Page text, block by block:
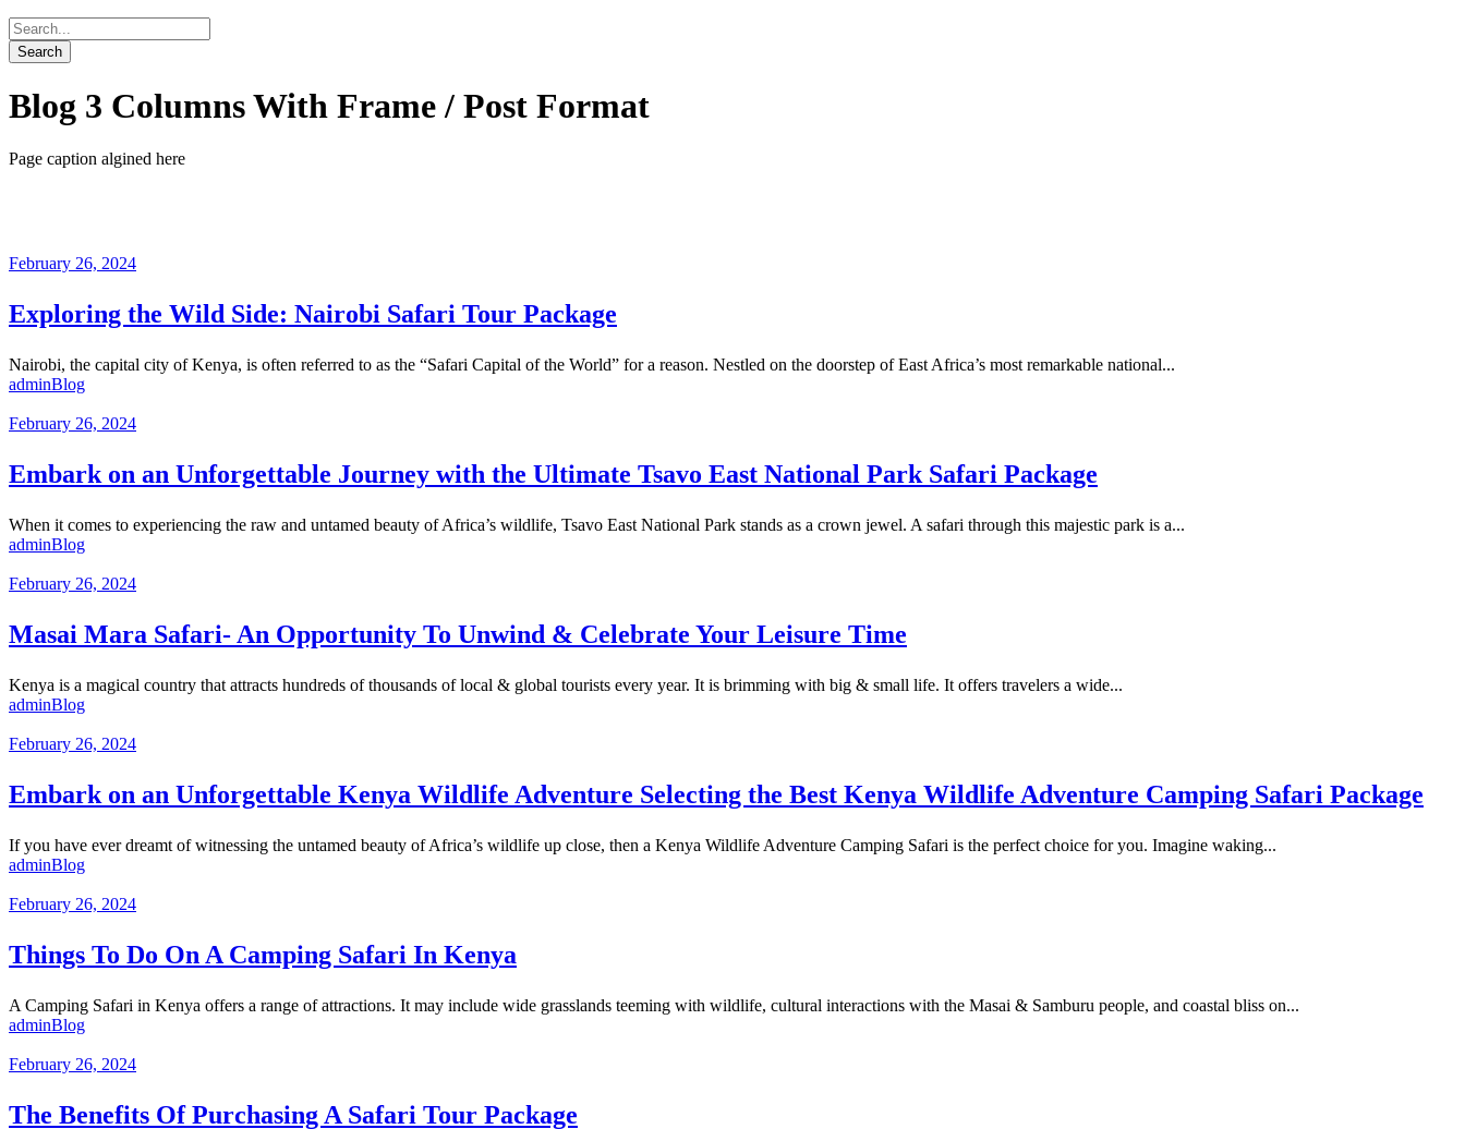
Blog 3 Columns With Frame / Post Format
Page caption algined here
February 26, 2024
Exploring the Wild Side: Nairobi Safari Tour Package
Nairobi, the capital city of Kenya, is often referred to as the “Safari Capital of the World” for a reason. Nestled on the doorstep of East Africa’s most remarkable national...
adminBlog
February 26, 2024
Embark on an Unforgettable Journey with the Ultimate Tsavo East National Park Safari Package
When it comes to experiencing the raw and untamed beauty of Africa’s wildlife, Tsavo East National Park stands as a crown jewel. A safari through this majestic park is a...
adminBlog
February 26, 2024
Masai Mara Safari- An Opportunity To Unwind & Celebrate Your Leisure Time
Kenya is a magical country that attracts hundreds of thousands of local & global tourists every year. It is brimming with big & small life. It offers travelers a wide...
adminBlog
February 26, 2024
Embark on an Unforgettable Kenya Wildlife Adventure Selecting the Best Kenya Wildlife Adventure Camping Safari Package
If you have ever dreamt of witnessing the untamed beauty of Africa’s wildlife up close, then a Kenya Wildlife Adventure Camping Safari is the perfect choice for you. Imagine waking...
adminBlog
February 26, 2024
Things To Do On A Camping Safari In Kenya
A Camping Safari in Kenya offers a range of attractions. It may include wide grasslands teeming with wildlife, cultural interactions with the Masai & Samburu people, and coastal bliss on...
adminBlog
February 26, 2024
The Benefits Of Purchasing A Safari Tour Package